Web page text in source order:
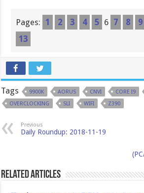
Pages: 1 2 3 4 5 6 7 8 9
13
Tags 9900K AORUS CNVI CORE I9
OVERCLOCKING
SLI WIFI Z390
Previous
Daily Roundup: 2018-11-19
Related Articles